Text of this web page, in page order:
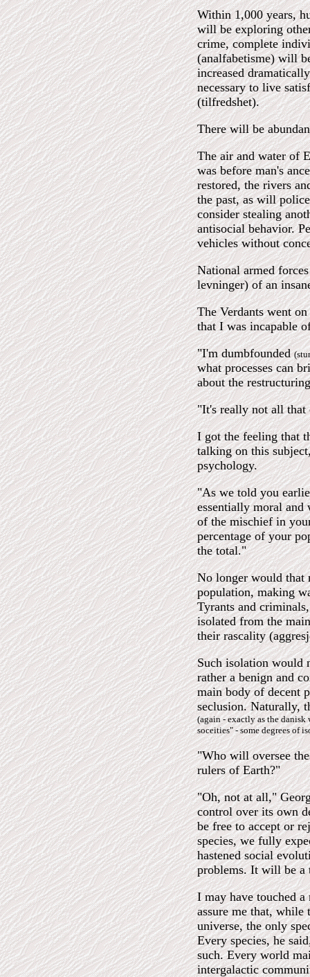
Within 1,000 years,
will be exploring
crime, complete
(analfabetisme) will
increased
necessary to live
(tilfredshet).
There will be
The air and water of
was before man's
restored, the rivers
the past, as will
consider stealing
antisocial behavior.
vehicles without
National armed
levninger) of an
The Verdants went
that I was incapable
"I'm dumbfounded
what processes can
about the
"It's really not all that
I got the feeling that
talking on this
psychology.
"As we told you
essentially moral
of the mischief in
percentage of your
the total."
No longer would that
population, making
Tyrants and
isolated from the
their rascality
Such isolation would
rather a benign and
main body of decent
seclusion. Naturally,
(again - exactly as the
soceities" - some degrees of
"Who will oversee
rulers of Earth?"
"Oh, not at all,"
control over its own
be free to accept or
species, we fully
hastened social
problems. It will be a
I may have touched a
assure me that, while
universe, the only
Every species, he
such. Every world
intergalactic